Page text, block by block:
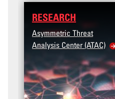
RESEARCH
Asymmetric Threat
Analysis Center (ATAC)